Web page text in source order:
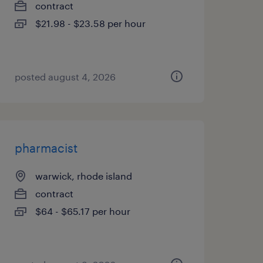
contract
$21.98 - $23.58 per hour
posted august 4, 2026
pharmacist
warwick, rhode island
contract
$64 - $65.17 per hour